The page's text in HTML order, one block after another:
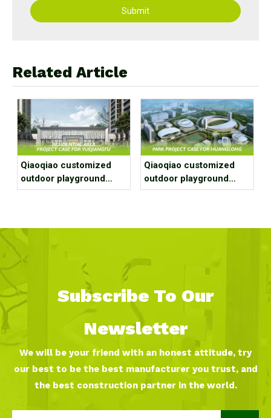
Submit
Related Article
Qiaoqiao customized
outdoor playground
equipment project case
Qiaoqiao customized
outdoor playground
equipment project case
Subscribe To Our
Newsletter
We will be your friend with an honest attitude, try
our best to be the best manufacturer you trust, and
the best construction partner in the world.